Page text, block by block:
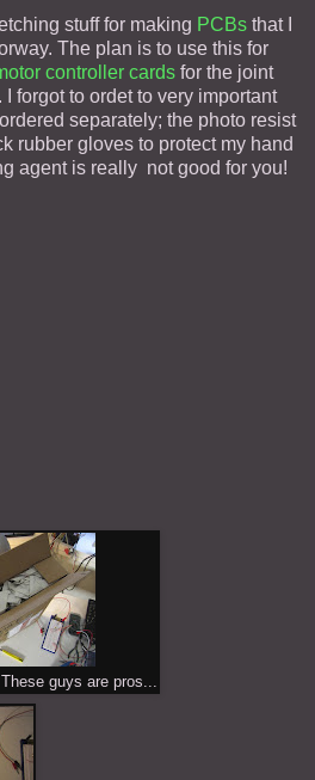
stuff for making PCBs that I
The plan is to use this for
controller cards for the joint
forgot to ordet to very important
separately; the photo resist
rubber gloves to protect my hand
agent is really not good for you!
guys are pros...